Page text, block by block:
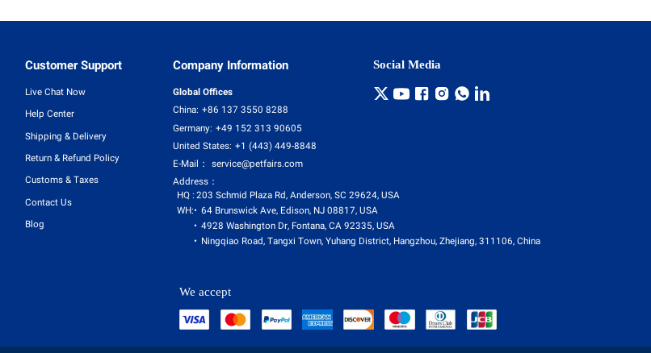
Customer Support
Live Chat Now
Help Center
Shipping & Delivery
Return & Refund Policy
Customs & Taxes
Contact Us
Blog
Company Information
Global Offices
China: +86 137 3550 8288
Germany: +49 152 313 90605
United States: +1 (443) 449-8848
E-Mail：
service@petfairs.com
Address：
HQ : 203 Schmid Plaza Rd, Anderson, SC 29624, USA
WH:
64 Brunswick Ave, Edison, NJ 08817, USA
4928 Washington Dr, Fontana, CA 92335, USA
Ningqiao Road, Tangxi Town, Yuhang District, Hangzhou, Zhejiang, 311106, China
Social Media
We accept